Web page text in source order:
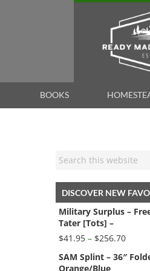
BOOKS
DISCOVER NEW
Military Surplus –
Tater [Tots] –
$41.95 – $256.70Price
SAM Splint – 36″
Orange/Blue